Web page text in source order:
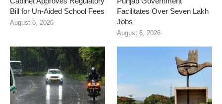
Bill for Un-Aided School Fees
August 6, 2026
Facilitates Over Seven Lakh
Jobs
August 6, 2026